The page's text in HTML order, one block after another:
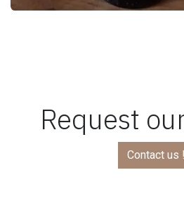
Request
Contact us !